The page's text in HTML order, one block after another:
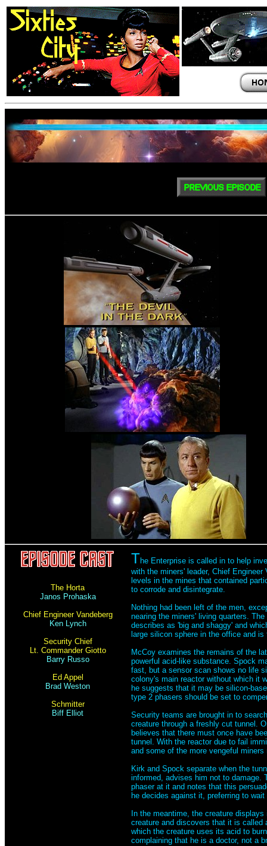
The Horta
Janos Prohaska
Chief Engineer Vandeberg
Ken Lynch
Security Chief
Lt. Commander Giotto
Barry Russo
Ed Appel
Brad Weston
Schmitter
Biff Elliot
The Enterprise is called in to help
with the miners' leader, Chief
levels in the mines that contained
to corrode and disintegrate.
Nothing had been left of the men,
nearing the miners' living quarters.
describes as 'big and shaggy' and
large silicon sphere in the office and
McCoy examines the remains of the
powerful acid-like substance. Spock
fast, but a sensor scan shows no life
colony's main reactor without which it
he suggests that it may be silicon-
type 2 phasers should be set to
Security teams are brought in to
creature through a freshly cut tunnel.
believes that there must once have
tunnel. With the reactor due to fail
and some of the more vengeful miners
Kirk and Spock separate when the
informed, advises him not to damage.
phaser at it and notes that this
he decides against it, preferring to
In the meantime, the creature
creature and discovers that it is
which the creature uses its acid to
complaining that he is a doctor, not a